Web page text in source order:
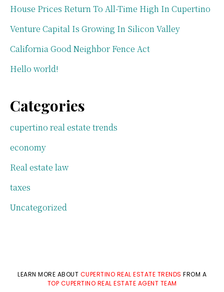
House Prices Return To All-Time High In Cupertino
Venture Capital Is Growing In Silicon Valley
California Good Neighbor Fence Act
Hello world!
Categories
cupertino real estate trends
economy
Real estate law
taxes
Uncategorized
LEARN MORE ABOUT CUPERTINO REAL ESTATE TRENDS FROM A
TOP CUPERTINO REAL ESTATE AGENT TEAM